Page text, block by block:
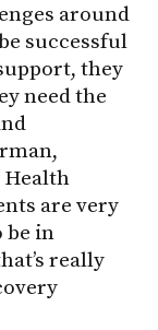
around
successful
they
need the
are very
be in
really